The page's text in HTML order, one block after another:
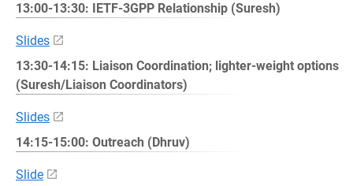
13:00-13:30: IETF-3GPP Relationship (Suresh)
Slides
13:30-14:15: Liaison Coordination; lighter-weight options
(Suresh/Liaison Coordinators)
Slides
14:15-15:00: Outreach (Dhruv)
Slide